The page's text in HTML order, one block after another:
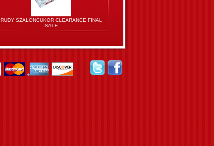
RUDY SZALONCUKOR CLEARANCE FINAL
SALE